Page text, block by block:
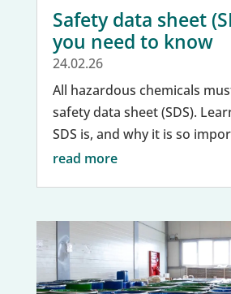
Safety data sheet
you need to know
24.02.26
All hazardous chemicals
safety data sheet (SDS).
SDS is, and why it is so
read more